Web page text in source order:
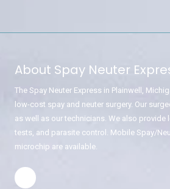
About Spay Neuter
The Spay Neuter Express in Plainwell,
low-cost spay and neuter surgery. Our
as well as our technicians. We also provide
tests, and parasite control. Mobile Spay/
microchip are available.